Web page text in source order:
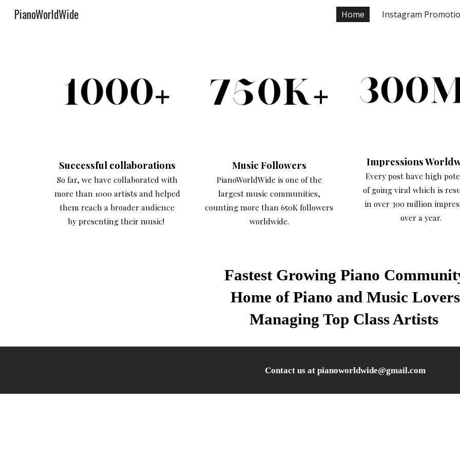
Skip to
PianoWorldWide Home Instagram
Successful collaborations
So far, we have collaborated with
more than 1000 artists and helped
them reach a broader audience
by presenting their music!
Music Followers
PianoWorldWide is one of the
largest music communities,
counting more than 650K followers
worldwide.
Impressions
Every post have high
of going viral which is
in over 300 million
over a year.
Fastest Growing Piano
Home of Piano and Music Lovers
Managing Top Class Artists
Contact us at pianoworldwide@gmail.com